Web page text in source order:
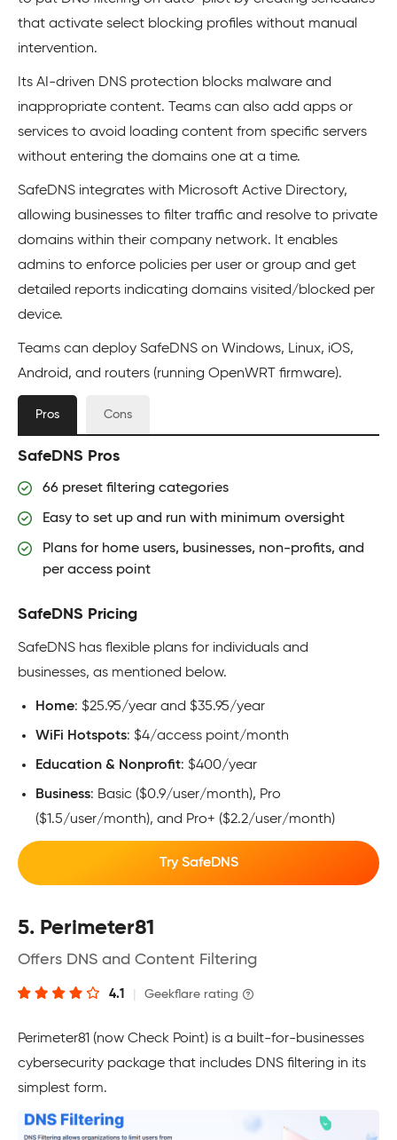
that activate select blocking profiles without manual
intervention.
Its AI-driven DNS protection blocks malware and
inappropriate content. Teams can also add apps or
services to avoid loading content from specific servers
without entering the domains one at a time.
SafeDNS integrates with Microsoft Active Directory,
allowing businesses to filter traffic and resolve to private
domains within their company network. It enables
admins to enforce policies per user or group and get
detailed reports indicating domains visited/blocked per
device.
Teams can deploy SafeDNS on Windows, Linux, iOS,
Android, and routers (running OpenWRT firmware).
Pros Cons
SafeDNS Pros
66 preset filtering categories
Easy to set up and run with minimum oversight
Plans for home users, businesses, non-profits, and
per access point
SafeDNS Pricing
SafeDNS has flexible plans for individuals and
businesses, as mentioned below.
Home: $25.95/year and $35.95/year
WiFi Hotspots: $4/access point/month
Education & Nonprofit: $400/year
Business: Basic ($0.9/user/month), Pro
($1.5/user/month), and Pro+ ($2.2/user/month)
Try SafeDNS
5. Perimeter81
Offers DNS and Content Filtering
4.1 Geekflare rating
Perimeter81 (now Check Point) is a built-for-businesses
cybersecurity package that includes DNS filtering in its
simplest form.